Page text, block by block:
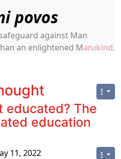
etc.
povos
against Man
an enlightened Mandkind.
functionality
educated? The
education
11, 2022